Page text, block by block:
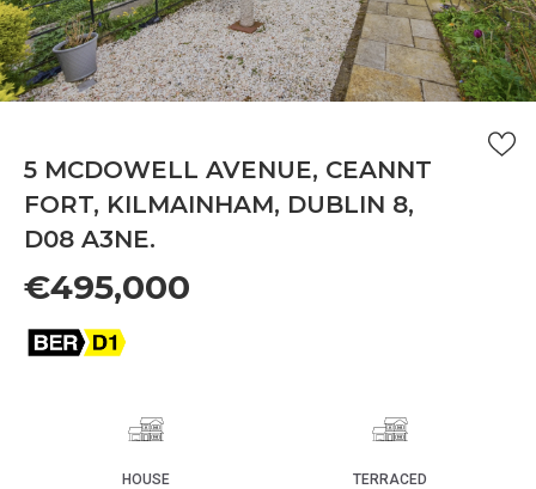
5 MCDOWELL AVENUE, CEANNT
FORT, KILMAINHAM, DUBLIN 8,
D08 A3NE.
€495,000
HOUSE TERRACED